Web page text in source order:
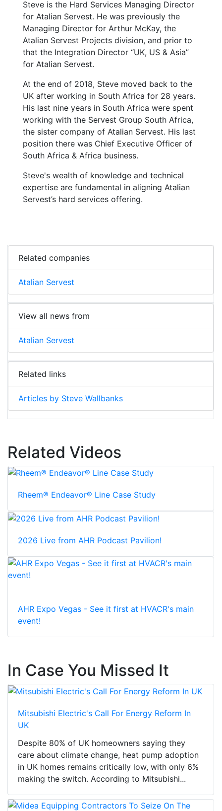
Steve is the Hard Services Managing Director
for Atalian Servest. He was previously the
Managing Director for Arthur McKay, the
Atalian Servest Projects division, and prior to
that the Integration Director “UK, US & Asia”
for Atalian Servest.
At the end of 2018, Steve moved back to the
UK after working in South Africa for 28 years.
His last nine years in South Africa were spent
working with the Servest Group South Africa,
the sister company of Atalian Servest. His last
position there was Chief Executive Officer of
South Africa & Africa business.
Steve's wealth of knowledge and technical
expertise are fundamental in aligning Atalian
Servest’s hard services offering.
Related companies
Atalian Servest
View all news from
Atalian Servest
Related links
Articles by Steve Wallbanks
Related Videos
Rheem® Endeavor® Line Case Study
2026 Live from AHR Podcast Pavilion!
AHR Expo Vegas - See it first at HVACR's main
event!
In Case You Missed It
Mitsubishi Electric's Call For Energy Reform In
UK
Despite 80% of UK homeowners saying they
care about climate change, heat pump adoption
in UK homes remains critically low, with only 6%
making the switch. According to Mitsubishi...